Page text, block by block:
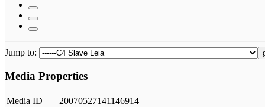
Jump to:
Media Properties
Media ID
20070527141146914